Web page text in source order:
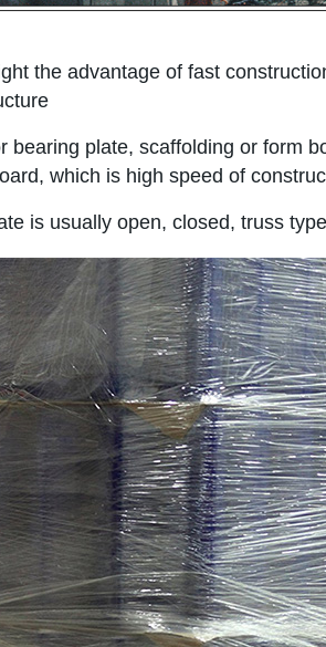
the advantage of fast
bearing plate, scaffolding or form
which is high speed of
is usually open, closed, truss